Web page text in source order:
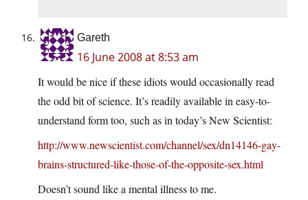
Gareth
16 June 2008 at 8:53 am
It would be nice if these idiots would occasionally read
the odd bit of science. It’s readily available in easy-to-
understand form too, such as in today’s New Scientist:
http://www.newscientist.com/channel/sex/dn14146-gay-
brains-structured-like-those-of-the-opposite-sex.html
Doesn’t sound like a mental illness to me.